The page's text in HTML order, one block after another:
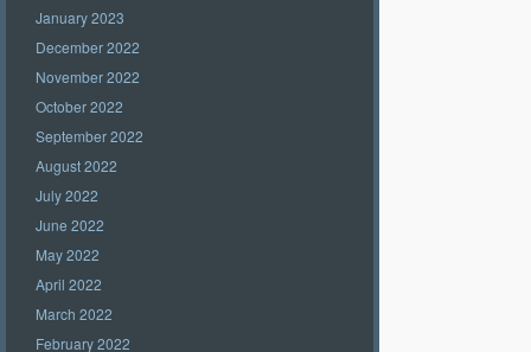
January 2023
December 2022
November 2022
October 2022
September 2022
August 2022
July 2022
June 2022
May 2022
April 2022
March 2022
February 2022